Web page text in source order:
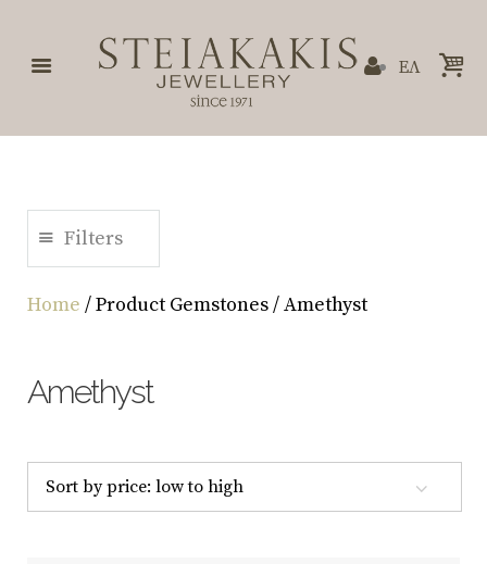
ΕΛ
Filters
Home / Product Gemstones / Amethyst
Amethyst